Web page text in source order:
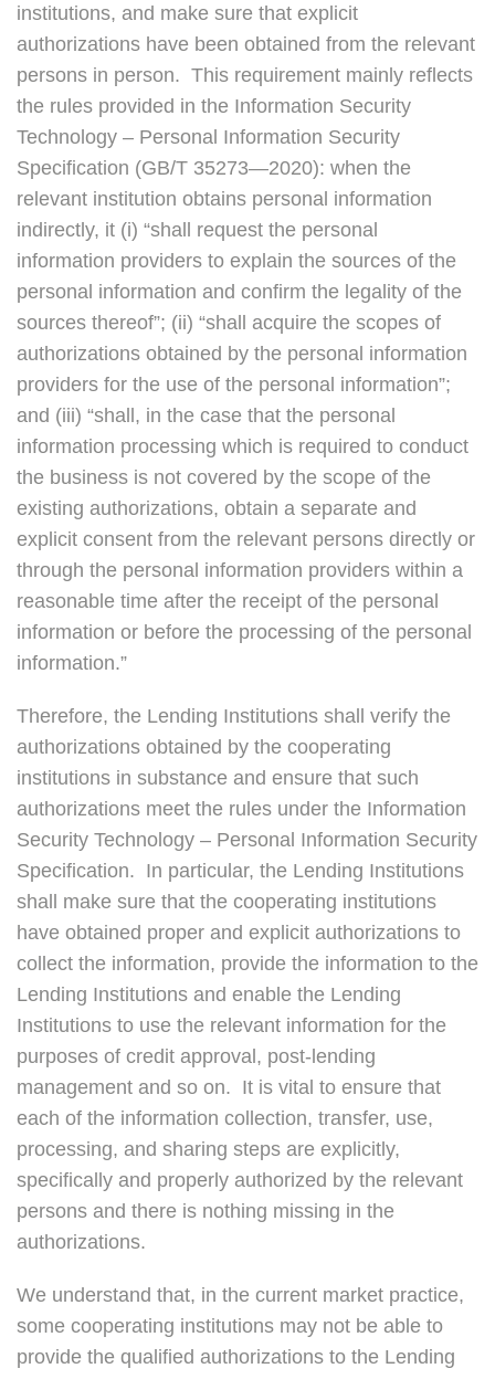
institutions, and make sure that explicit
authorizations have been obtained from the relevant
persons in person. This requirement mainly reflects
the rules provided in the Information Security
Technology – Personal Information Security
Specification (GB/T 35273—2020): when the
relevant institution obtains personal information
indirectly, it (i) “shall request the personal
information providers to explain the sources of the
personal information and confirm the legality of the
sources thereof”; (ii) “shall acquire the scopes of
authorizations obtained by the personal information
providers for the use of the personal information”;
and (iii) “shall, in the case that the personal
information processing which is required to conduct
the business is not covered by the scope of the
existing authorizations, obtain a separate and
explicit consent from the relevant persons directly or
through the personal information providers within a
reasonable time after the receipt of the personal
information or before the processing of the personal
information.”
Therefore, the Lending Institutions shall verify the
authorizations obtained by the cooperating
institutions in substance and ensure that such
authorizations meet the rules under the Information
Security Technology – Personal Information Security
Specification. In particular, the Lending Institutions
shall make sure that the cooperating institutions
have obtained proper and explicit authorizations to
collect the information, provide the information to the
Lending Institutions and enable the Lending
Institutions to use the relevant information for the
purposes of credit approval, post-lending
management and so on. It is vital to ensure that
each of the information collection, transfer, use,
processing, and sharing steps are explicitly,
specifically and properly authorized by the relevant
persons and there is nothing missing in the
authorizations.
We understand that, in the current market practice,
some cooperating institutions may not be able to
provide the qualified authorizations to the Lending